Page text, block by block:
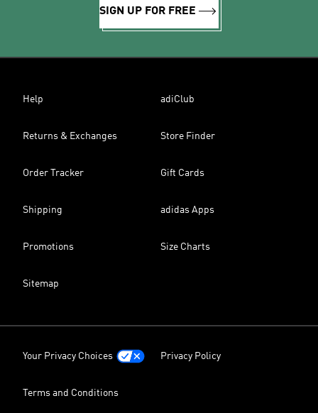
SIGN UP FOR FREE
Help adiClub
Returns & Exchanges Store Finder
Order Tracker Gift Cards
Shipping adidas Apps
Promotions Size Charts
Sitemap
Your Privacy Choices Privacy Policy
Terms and Conditions